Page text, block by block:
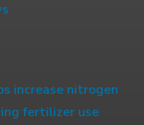
increase nitrogen
fertilizer use